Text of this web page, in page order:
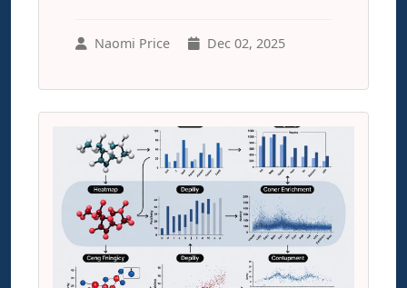
Naomi Price Dec 02, 2025